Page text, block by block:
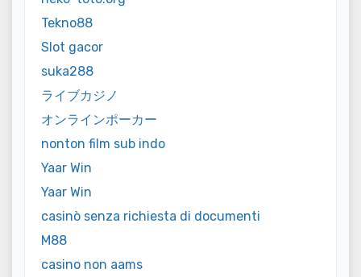
Tekno88
Slot gacor
suka288
ライブカジノ
オンラインポーカー
nonton film sub indo
Yaar Win
Yaar Win
casinò senza richiesta di documenti
M88
casino non aams